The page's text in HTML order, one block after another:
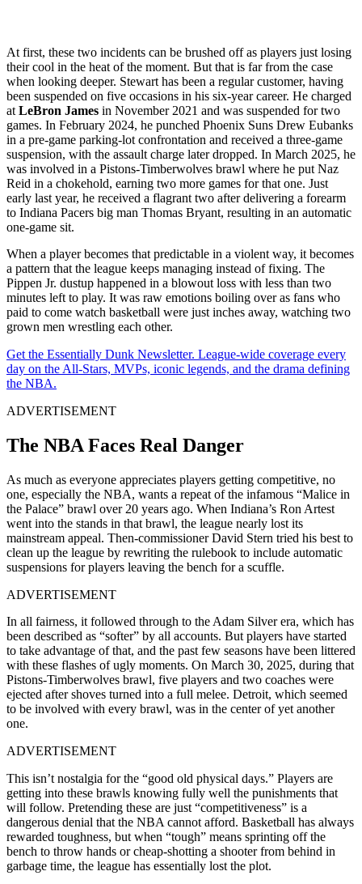
At first, these two incidents can be brushed off as players just losing
their cool in the heat of the moment. But that is far from the case
when looking deeper. Stewart has been a regular customer, having
been suspended on five occasions in his six-year career. He charged
at LeBron James in November 2021 and was suspended for two
games. In February 2024, he punched Phoenix Suns Drew Eubanks
in a pre-game parking-lot confrontation and received a three-game
suspension, with the assault charge later dropped. In March 2025, he
was involved in a Pistons-Timberwolves brawl where he put Naz
Reid in a chokehold, earning two more games for that one. Just
early last year, he received a flagrant two after delivering a forearm
to Indiana Pacers big man Thomas Bryant, resulting in an automatic
one-game sit.
When a player becomes that predictable in a violent way, it becomes
a pattern that the league keeps managing instead of fixing. The
Pippen Jr. dustup happened in a blowout loss with less than two
minutes left to play. It was raw emotions boiling over as fans who
paid to come watch basketball were just inches away, watching two
grown men wrestling each other.
Get the Essentially Dunk Newsletter. League-wide coverage every
day on the All-Stars, MVPs, iconic legends, and the drama defining
the NBA.
ADVERTISEMENT
The NBA Faces Real Danger
As much as everyone appreciates players getting competitive, no
one, especially the NBA, wants a repeat of the infamous “Malice in
the Palace” brawl over 20 years ago. When Indiana’s Ron Artest
went into the stands in that brawl, the league nearly lost its
mainstream appeal. Then-commissioner David Stern tried his best to
clean up the league by rewriting the rulebook to include automatic
suspensions for players leaving the bench for a scuffle.
ADVERTISEMENT
In all fairness, it followed through to the Adam Silver era, which has
been described as “softer” by all accounts. But players have started
to take advantage of that, and the past few seasons have been littered
with these flashes of ugly moments. On March 30, 2025, during that
Pistons-Timberwolves brawl, five players and two coaches were
ejected after shoves turned into a full melee. Detroit, which seemed
to be involved with every brawl, was in the center of yet another
one.
ADVERTISEMENT
This isn’t nostalgia for the “good old physical days.” Players are
getting into these brawls knowing fully well the punishments that
will follow. Pretending these are just “competitiveness” is a
dangerous denial that the NBA cannot afford. Basketball has always
rewarded toughness, but when “tough” means sprinting off the
bench to throw hands or cheap-shotting a shooter from behind in
garbage time, the league has essentially lost the plot.